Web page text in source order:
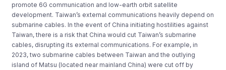
promote 6G communication and low-earth orbit satellite
development. Taiwan’s external communications heavily depend on
submarine cables. In the event of China initiating hostilities against
Taiwan, there is a risk that China would cut Taiwan’s submarine
cables, disrupting its external communications. For example, in
2023, two submarine cables between Taiwan and the outlying
island of Matsu (located near mainland China) were cut off by